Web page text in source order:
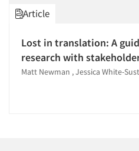
Articles & Videos
Companies
1993
1991
1990
Article
Lost in translation: A
research with
Matt Newman , Jessica White-